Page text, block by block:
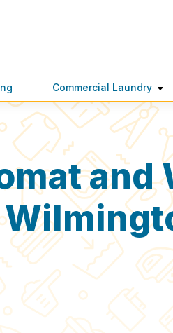
Commercial Laundry
and